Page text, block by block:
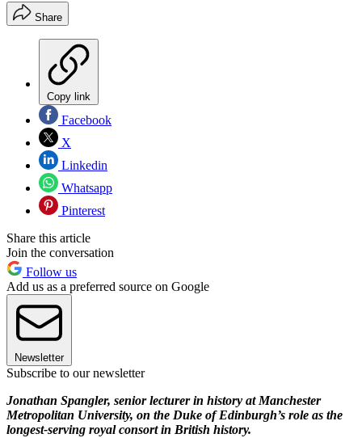
Share
Copy link
Facebook
X
Linkedin
Whatsapp
Pinterest
Share this article
Join the conversation
Follow us
Add us as a preferred source on Google
Newsletter
Subscribe to our newsletter
Jonathan Spangler, senior lecturer in history at Manchester
Metropolitan University, on the Duke of Edinburgh’s role as the
longest-serving royal consort in British history.